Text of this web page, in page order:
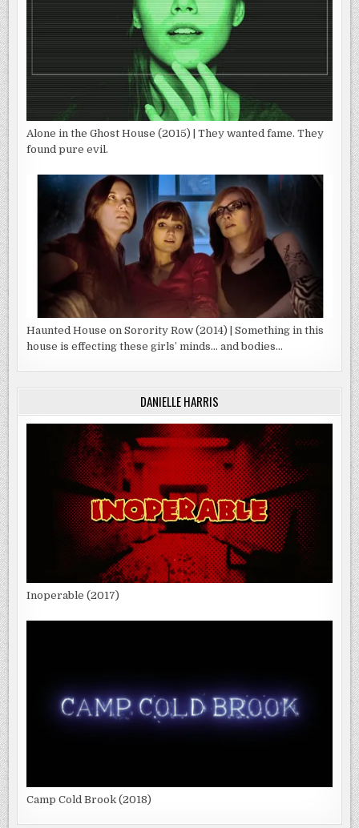
Alone in the Ghost House (2015) | They wanted fame. They
found pure evil.
Haunted House on Sorority Row (2014) | Something in this
house is effecting these girls’ minds… and bodies…
DANIELLE HARRIS
Inoperable (2017)
Camp Cold Brook (2018)